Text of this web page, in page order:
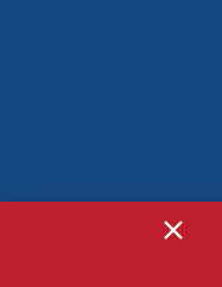
Copyright ©